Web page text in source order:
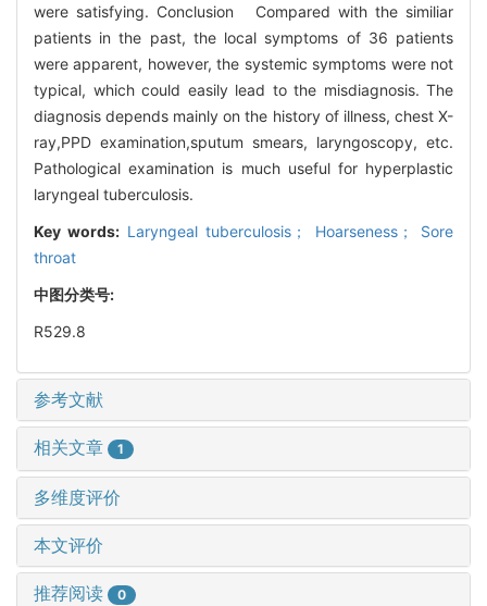
were satisfying. Conclusion Compared with the similiar
patients in the past, the local symptoms of 36 patients
were apparent, however, the systemic symptoms were not
typical, which could easily lead to the misdiagnosis. The
diagnosis depends mainly on the history of illness, chest X-
ray,PPD examination,sputum smears, laryngoscopy, etc.
Pathological examination is much useful for hyperplastic
laryngeal tuberculosis.
Key words: Laryngeal tuberculosis； Hoarseness； Sore
throat
中图分类号:
R529.8
参考文献
相关文章 1
多维度评价
本文评价
推荐阅读 0